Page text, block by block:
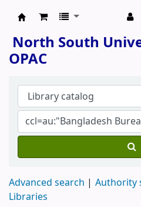
North South
OPAC
Advanced search Authority
Libraries